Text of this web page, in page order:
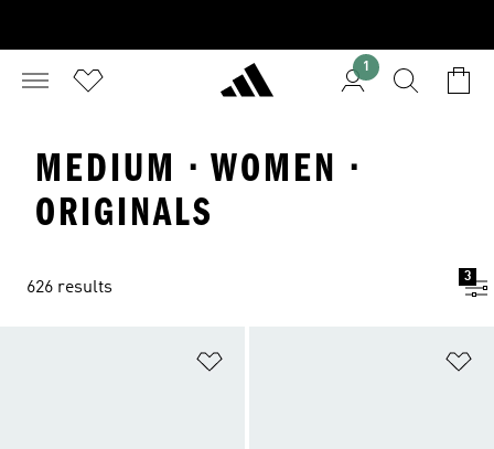
1
MEDIUM · WOMEN ·
ORIGINALS
626 results
3